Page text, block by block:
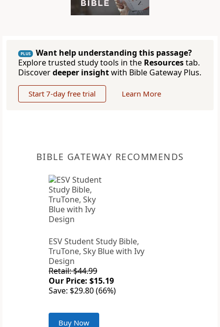
PLUS
Want help understanding this passage?
Explore trusted study tools in the Resourcestab.
Discoverdeeper insightwith Bible Gateway Plus.
Start 7-day free trial Learn More
BIBLE GATEWAY RECOMMENDS
ESV Student Study Bible,
TruTone, Sky Blue with Ivy
Design
Retail: $44.99
Our Price: $15.19
Save: $29.80 (66%)
Buy Now